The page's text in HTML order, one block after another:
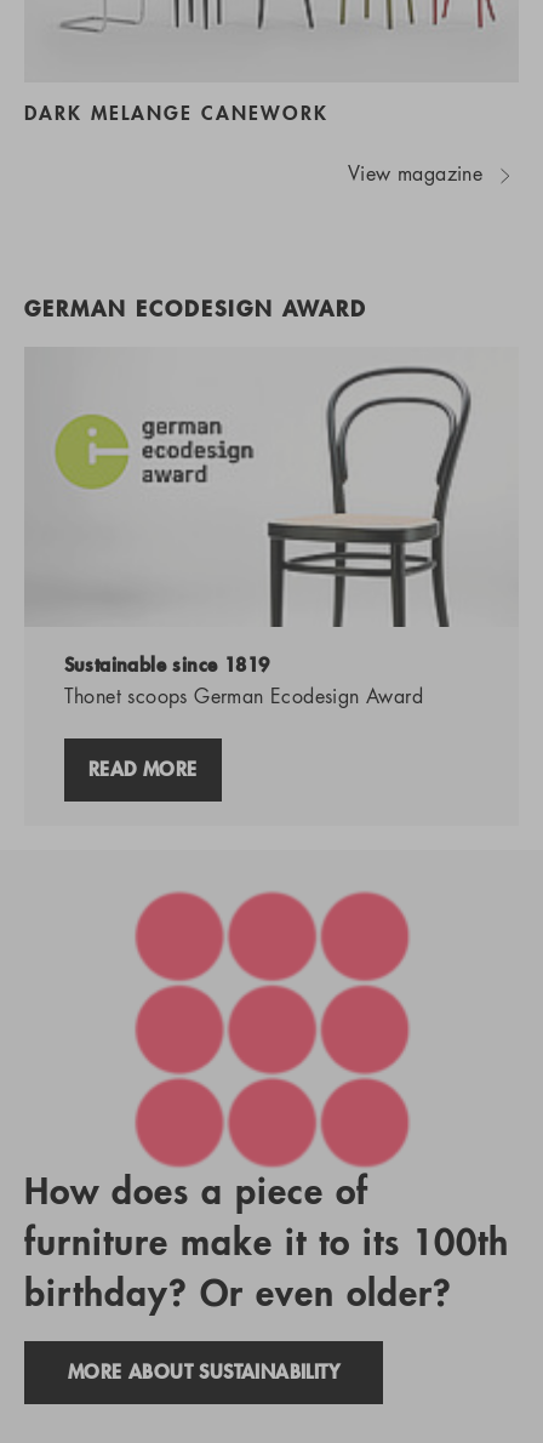
DARK MELANGE CANEWORK
View magazine
GERMAN ECODESIGN AWARD
Sustainable since 1819
Thonet scoops German Ecodesign Award
READ MORE
How does a piece of
furniture make it to its 100th
birthday? Or even older?
MORE ABOUT SUSTAINABILITY